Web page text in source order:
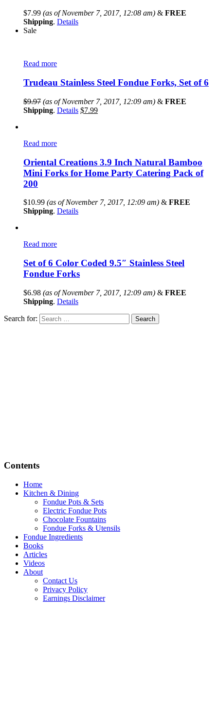
$7.99 (as of November 7, 2017, 12:08 am) & FREE
Shipping. Details
Sale
Read more
Trudeau Stainless Steel Fondue Forks, Set of 6
$9.97 (as of November 7, 2017, 12:09 am) & FREE
Shipping. Details $7.99
Read more
Oriental Creations 3.9 Inch Natural Bamboo
Mini Forks for Home Party Catering Pack of
200
$10.99 (as of November 7, 2017, 12:09 am) & FREE
Shipping. Details
Read more
Set of 6 Color Coded 9.5″ Stainless Steel
Fondue Forks
$6.98 (as of November 7, 2017, 12:09 am) & FREE
Shipping. Details
Search for:
Contents
Home
Kitchen & Dining
Fondue Pots & Sets
Electric Fondue Pots
Chocolate Fountains
Fondue Forks & Utensils
Fondue Ingredients
Books
Articles
Videos
About
Contact Us
Privacy Policy
Earnings Disclaimer